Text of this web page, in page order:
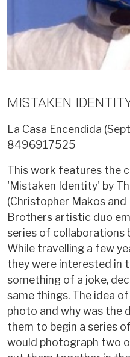
MISTAKEN
La Casa Encendida
8496917525
This work features the
'Mistaken Identity' by
(Christopher Makos and
Brothers artistic duo
series of collaborations
While travelling a few
they were interested in
something of a joke,
same things. The idea
photo and why was the
them to begin a series
would photograph two